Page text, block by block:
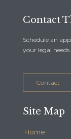
Contact
Schedule an
your legal
Contact
Site Map
Home